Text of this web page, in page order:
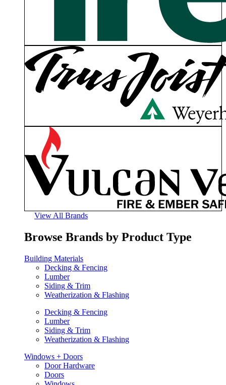
View All Brands
Browse Brands by Product Type
Building Materials
Decking & Fencing
Lumber
Siding & Trim
Weatherization & Flashing
Decking & Fencing
Lumber
Siding & Trim
Weatherization & Flashing
Windows + Doors
Door Hardware
Doors